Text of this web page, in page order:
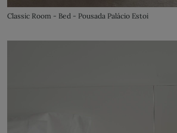
Classic Room - Bed - Pousada Palácio Estoi